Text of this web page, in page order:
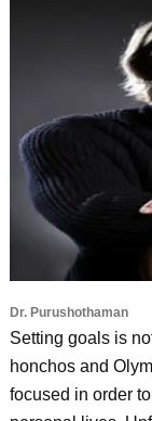
Dr. Purushothaman
Setting goals is
honchos and
focused in order